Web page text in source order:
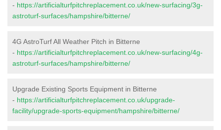
- https://artificialturfpitchreplacement.co.uk/new-surfacing/3g-
astroturf-surfaces/hampshire/bitterne/
4G AstroTurf All Weather Pitch in Bitterne
- https://artificialturfpitchreplacement.co.uk/new-surfacing/4g-
astroturf-surfaces/hampshire/bitterne/
Upgrade Existing Sports Equipment in Bitterne
- https://artificialturfpitchreplacement.co.uk/upgrade-
facility/upgrade-sports-equipment/hampshire/bitterne/